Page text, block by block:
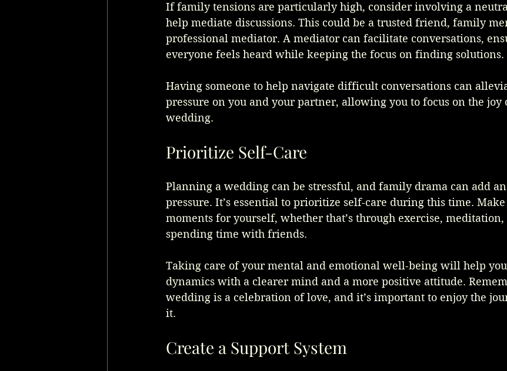
If family tensions are particularly high, consider involving a
help mediate discussions. This could be a trusted friend, family
professional mediator. A mediator can facilitate conversations,
everyone feels heard while keeping the focus on finding solutions.
Having someone to help navigate difficult conversations can
pressure on you and your partner, allowing you to focus on the
wedding.
Prioritize Self-Care
Planning a wedding can be stressful, and family drama can add
pressure. It’s essential to prioritize self-care during this time.
moments for yourself, whether that’s through exercise,
spending time with friends.
Taking care of your mental and emotional well-being will help
dynamics with a clearer mind and a more positive attitude.
wedding is a celebration of love, and it’s important to enjoy the
it.
Create a Support System